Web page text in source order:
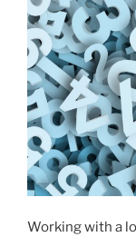
Working with a